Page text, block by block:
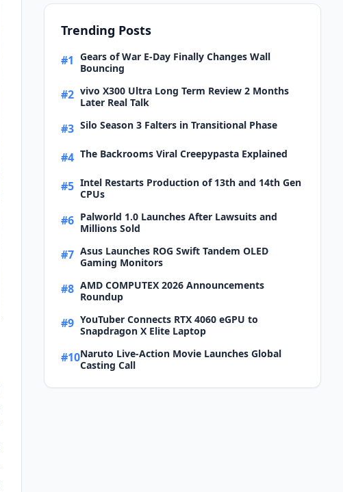
Trending Posts
#1 Gears of War E-Day Finally Changes Wall
Bouncing
#2 vivo X300 Ultra Long Term Review 2 Months
Later Real Talk
#3 Silo Season 3 Falters in Transitional Phase
#4 The Backrooms Viral Creepypasta Explained
#5 Intel Restarts Production of 13th and 14th Gen
CPUs
#6 Palworld 1.0 Launches After Lawsuits and
Millions Sold
#7 Asus Launches ROG Swift Tandem OLED
Gaming Monitors
#8 AMD COMPUTEX 2026 Announcements
Roundup
#9 YouTuber Connects RTX 4060 eGPU to
Snapdragon X Elite Laptop
#10Naruto Live-Action Movie Launches Global
Casting Call